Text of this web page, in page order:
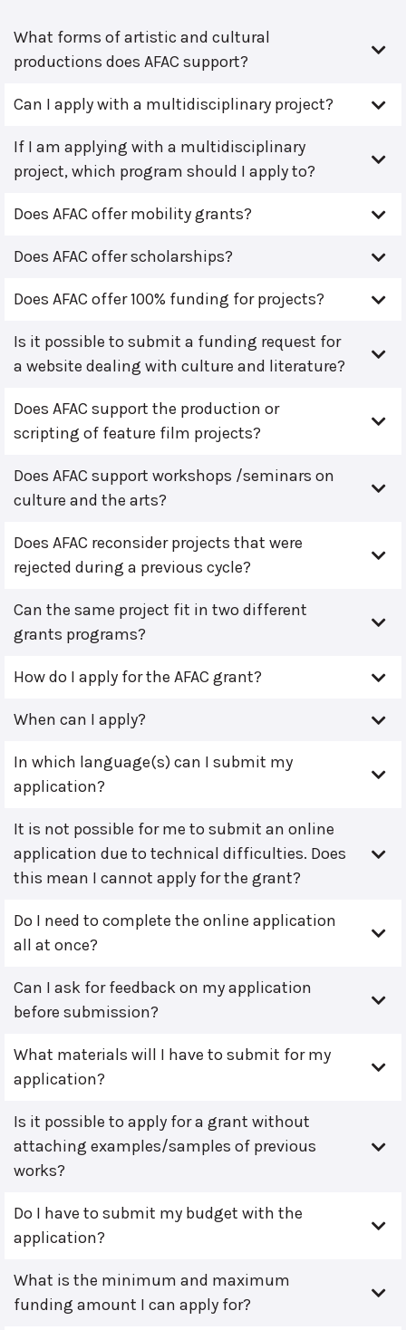
What forms of artistic and cultural
productions does AFAC support?
Can I apply with a multidisciplinary project?
If I am applying with a multidisciplinary
project, which program should I apply to?
Does AFAC offer mobility grants?
Does AFAC offer scholarships?
Does AFAC offer 100% funding for projects?
Is it possible to submit a funding request for
a website dealing with culture and literature?
Does AFAC support the production or
scripting of feature film projects?
Does AFAC support workshops /seminars on
culture and the arts?
Does AFAC reconsider projects that were
rejected during a previous cycle?
Can the same project fit in two different
grants programs?
How do I apply for the AFAC grant?
When can I apply?
In which language(s) can I submit my
application?
It is not possible for me to submit an online
application due to technical difficulties. Does
this mean I cannot apply for the grant?
Do I need to complete the online application
all at once?
Can I ask for feedback on my application
before submission?
What materials will I have to submit for my
application?
Is it possible to apply for a grant without
attaching examples/samples of previous
works?
Do I have to submit my budget with the
application?
What is the minimum and maximum
funding amount I can apply for?